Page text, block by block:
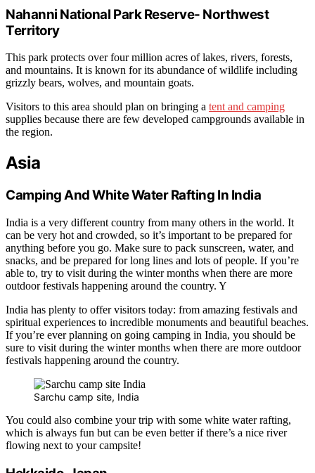
Nahanni National Park Reserve- Northwest
Territory
This park protects over four million acres of lakes, rivers, forests,
and mountains. It is known for its abundance of wildlife including
grizzly bears, wolves, and mountain goats.
Visitors to this area should plan on bringing a tent and camping
supplies because there are few developed campgrounds available in
the region.
Asia
Camping And White Water Rafting In India
India is a very different country from many others in the world. It
can be very hot and crowded, so it’s important to be prepared for
anything before you go. Make sure to pack sunscreen, water, and
snacks, and be prepared for long lines and lots of people. If you’re
able to, try to visit during the winter months when there are more
outdoor festivals happening around the country. Y
India has plenty to offer visitors today: from amazing festivals and
spiritual experiences to incredible monuments and beautiful beaches.
If you’re ever planning on going camping in India, you should be
sure to visit during the winter months when there are more outdoor
festivals happening around the country.
Sarchu camp site, India
You could also combine your trip with some white water rafting,
which is always fun but can be even better if there’s a nice river
flowing next to your campsite!